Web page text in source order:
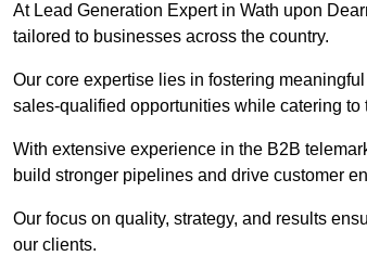
At Lead Generation Expert in Wath upon
tailored to businesses across the country.
Our core expertise lies in fostering
sales-qualified opportunities while catering
With extensive experience in the B2B
build stronger pipelines and drive customer
Our focus on quality, strategy, and results
our clients.